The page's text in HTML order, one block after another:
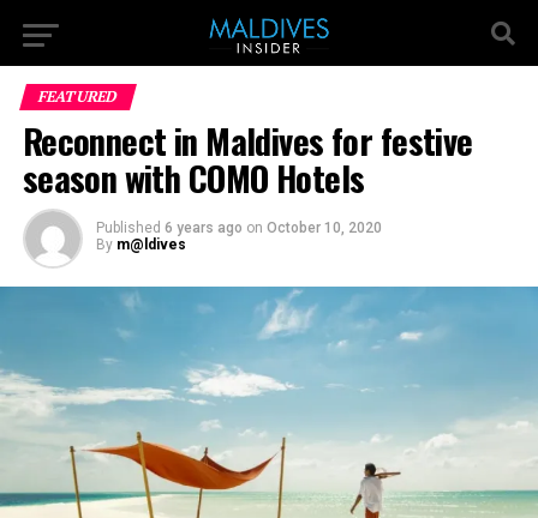
FEATURED
Reconnect in Maldives for festive
season with COMO Hotels
Published 6 years ago on October 10, 2020
By m@ldives